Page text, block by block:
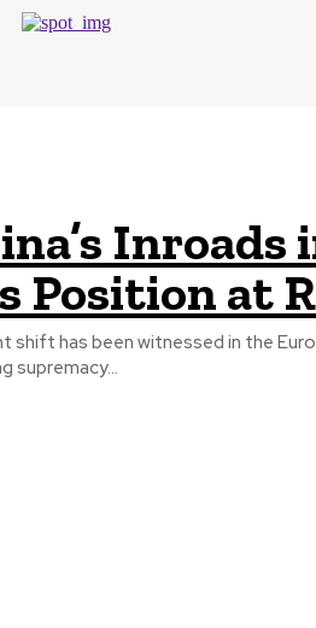
Position at
shift has been witnessed in the
supremacy...